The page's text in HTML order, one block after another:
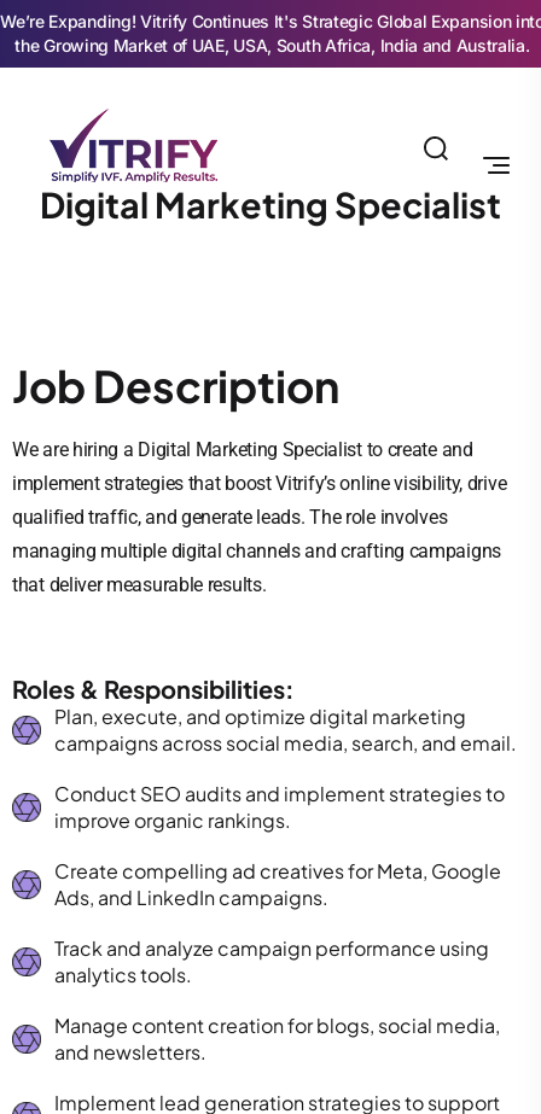
We’re Expanding! Vitrify Continues It's Strategic Global Expansion
the Growing Market of UAE, USA, South Africa, India and Australia.
Digital Marketing Specialist
Job Description
We are hiring a Digital Marketing Specialist to create and
implement strategies that boost Vitrify’s online visibility, drive
qualified traffic, and generate leads. The role involves
managing multiple digital channels and crafting campaigns
that deliver measurable results.
Roles & Responsibilities:
Plan, execute, and optimize digital marketing
campaigns across social media, search, and email.
Conduct SEO audits and implement strategies to
improve organic rankings.
Create compelling ad creatives for Meta, Google
Ads, and LinkedIn campaigns.
Track and analyze campaign performance using
analytics tools.
Manage content creation for blogs, social media,
and newsletters.
Implement lead generation strategies to support